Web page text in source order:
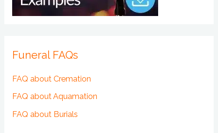
Funeral FAQs
FAQ about Cremation
FAQ about Aquamation
FAQ about Burials